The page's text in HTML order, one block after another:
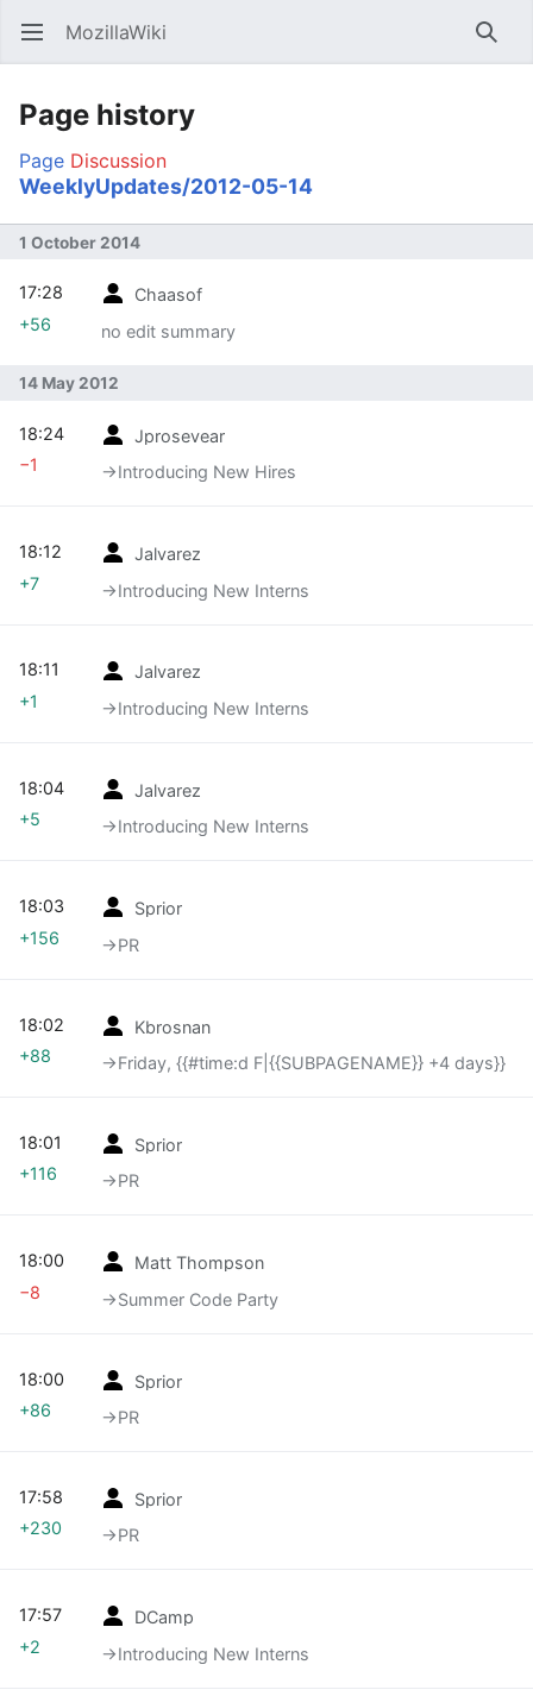
Open main menu MozillaWiki
Page history
Page Discussion
WeeklyUpdates/2012-05-14
1 October 2014
Chaasof
no edit summary
17:28
+56
14 May 2012
Jprosevear
→‎Introducing New Hires
18:24
−1
Jalvarez
→‎Introducing New Interns
18:12
+7
Jalvarez
→‎Introducing New Interns
18:11
+1
Jalvarez
→‎Introducing New Interns
18:04
+5
Sprior
→‎PR
18:03
+156
Kbrosnan
→‎Friday, {{#time:d F|{{SUBPAGENAME}} +4 days}}
18:02
+88
Sprior
→‎PR
18:01
+116
Matt Thompson
→‎Summer Code Party
18:00
−8
Sprior
→‎PR
18:00
+86
Sprior
→‎PR
17:58
+230
DCamp
→‎Introducing New Interns
17:57
+2